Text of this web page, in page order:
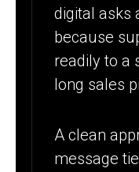
digital asks
because
readily to a
long sales
A clean
message